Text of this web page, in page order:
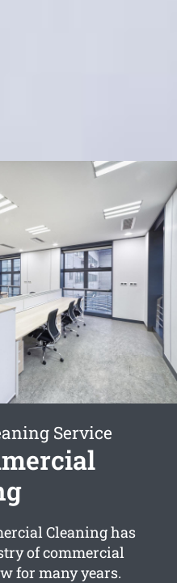
Service
Cleaning has
of commercial
for many years.